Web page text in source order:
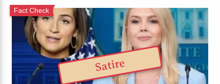
Fact Check
Satire